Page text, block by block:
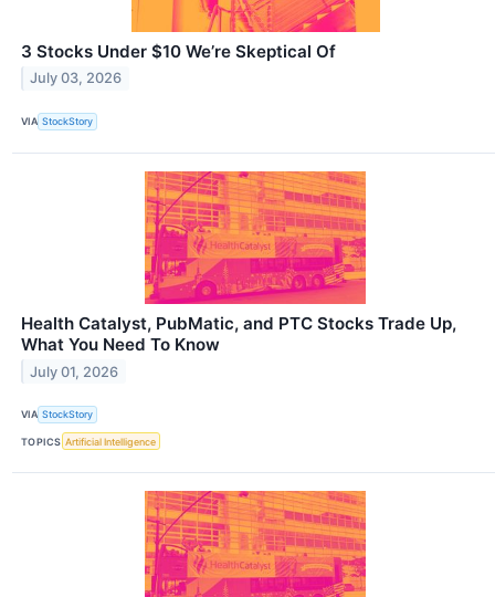
3 Stocks Under $10 We’re Skeptical Of
July 03, 2026
VIA StockStory
Health Catalyst, PubMatic, and PTC Stocks Trade Up,
What You Need To Know
July 01, 2026
VIA StockStory
TOPICS Artificial Intelligence